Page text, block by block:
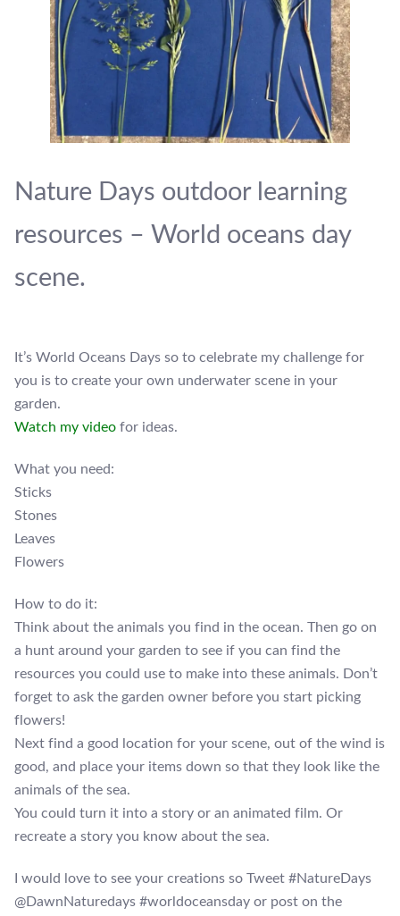
Nature Days outdoor learning
resources – World oceans day
scene.
It’s World Oceans Days so to celebrate my challenge for
you is to create your own underwater scene in your
garden.
Watch my video for ideas.
What you need:
Sticks
Stones
Leaves
Flowers
How to do it:
Think about the animals you find in the ocean. Then go on
a hunt around your garden to see if you can find the
resources you could use to make into these animals. Don’t
forget to ask the garden owner before you start picking
flowers!
Next find a good location for your scene, out of the wind is
good, and place your items down so that they look like the
animals of the sea.
You could turn it into a story or an animated film. Or
recreate a story you know about the sea.
I would love to see your creations so Tweet #NatureDays
@DawnNaturedays #worldoceansday or post on the